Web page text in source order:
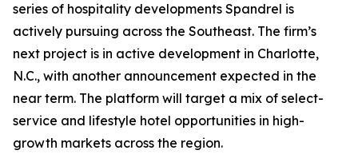
series of hospitality developments Spandrel is
actively pursuing across the Southeast. The firm’s
next project is in active development in Charlotte,
N.C., with another announcement expected in the
near term. The platform will target a mix of select-
service and lifestyle hotel opportunities in high-
growth markets across the region.